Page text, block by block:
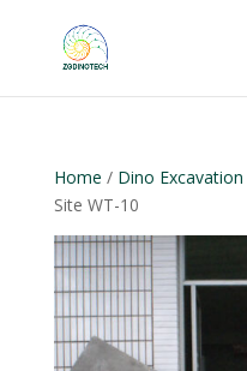
Home / Dino Excavation
Site WT-10